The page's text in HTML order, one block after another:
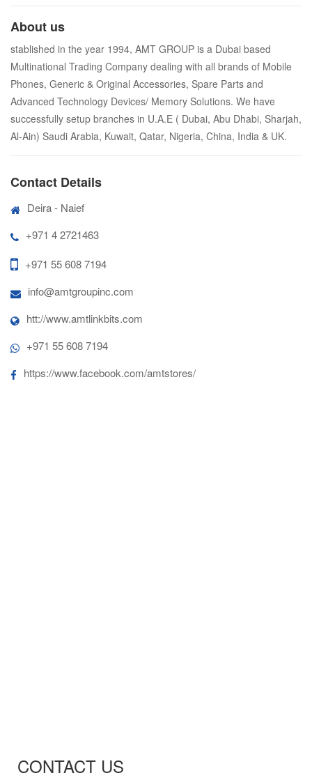
About us
stablished in the year 1994, AMT GROUP is a Dubai based
Multinational Trading Company dealing with all brands of Mobile
Phones, Generic & Original Accessories, Spare Parts and
Advanced Technology Devices/ Memory Solutions. We have
successfully setup branches in U.A.E ( Dubai, Abu Dhabi, Sharjah,
Al-Ain) Saudi Arabia, Kuwait, Qatar, Nigeria, China, India & UK.
Contact Details
Deira - Naief
+971 4 2721463
+971 55 608 7194
info@amtgroupinc.com
htt://www.amtlinkbits.com
+971 55 608 7194
https://www.facebook.com/amtstores/
CONTACT US